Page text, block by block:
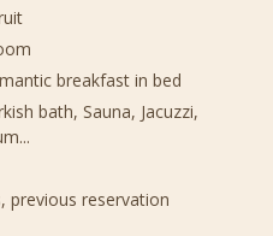
breakfast in bed
bath, Sauna, Jacuzzi,
previous reservation